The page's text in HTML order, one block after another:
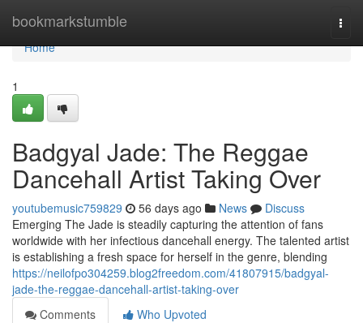
bookmarkstumble
Home
Home
1
Badgyal Jade: The Reggae
Dancehall Artist Taking Over
youtubemusic759829 56 days ago News
Discuss
Emerging The Jade is steadily capturing the attention of fans
worldwide with her infectious dancehall energy. The talented artist
is establishing a fresh space for herself in the genre, blending
https://neilofpo304259.blog2freedom.com/41807915/badgyal-
jade-the-reggae-dancehall-artist-taking-over
Comments
Who Upvoted